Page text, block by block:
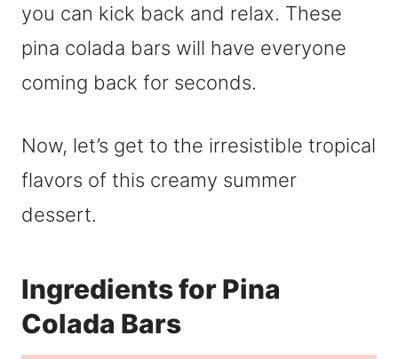
you can kick back and relax. These
pina colada bars will have everyone
coming back for seconds.
Now, let’s get to the irresistible tropical
flavors of this creamy summer
dessert.
Ingredients for Pina
Colada Bars